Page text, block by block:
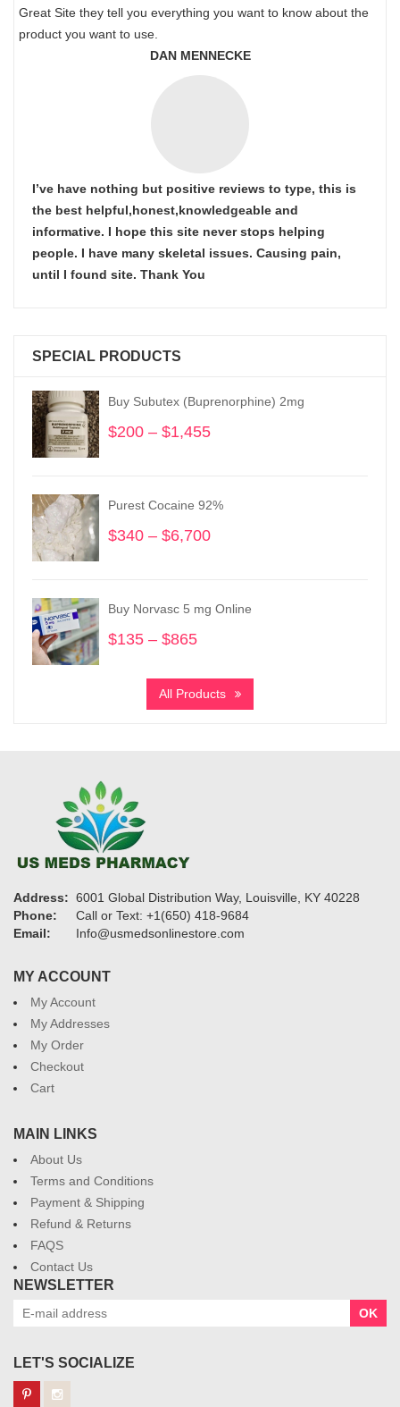
Great Site they tell you everything you want to know about the
product you want to use.
DAN MENNECKE
I’ve have nothing but positive reviews to type, this is
the best helpful,honest,knowledgeable and
informative. I hope this site never stops helping
people. I have many skeletal issues. Causing pain,
until I found site. Thank You
SPECIAL PRODUCTS
Buy Subutex (Buprenorphine) 2mg
$200 – $1,455
through
Purest Cocaine 92%
$340 – $6,700
through
Buy Norvasc 5 mg Online
$135 – $865
$135
through
All Products
Address: 6001 Global Distribution Way, Louisville, KY 40228
Phone:
Call or Text: +1(650) 418-9684
Email:
Info@usmedsonlinestore.com
MY ACCOUNT
My Account
My Addresses
My Order
Checkout
Cart
MAIN LINKS
About Us
Terms and Conditions
Payment & Shipping
Refund & Returns
FAQS
Contact Us
NEWSLETTER
OK
LET'S SOCIALIZE